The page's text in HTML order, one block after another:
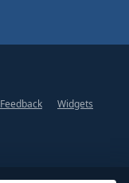
Feedback
Widgets